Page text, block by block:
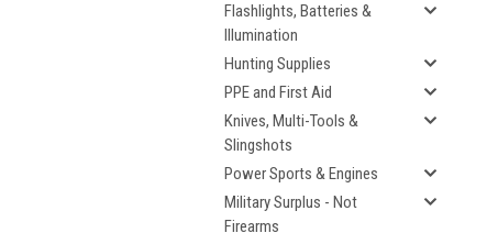
Flashlights, Batteries &
Illumination
Hunting Supplies
PPE and First Aid
Knives, Multi-Tools &
Slingshots
Power Sports & Engines
Military Surplus - Not
Firearms